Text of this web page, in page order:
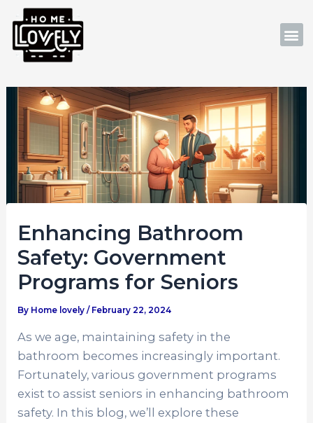
Skip
content
Enhancing Bathroom
Safety: Government
Programs for Seniors
By Home lovely/ February 22, 2024
As we age, maintaining safety in the
bathroom becomes increasingly important.
Fortunately, various government programs
exist to assist seniors in enhancing bathroom
safety. In this blog, we’ll explore these
Post
navigation